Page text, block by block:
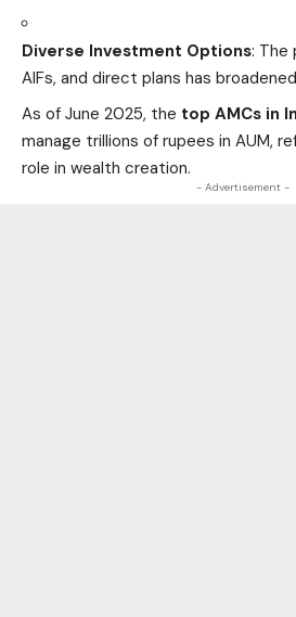
Diverse Investment Options: The
AIFs, and direct plans has
As of June 2025, the top AMCs in
manage trillions of rupees in AUM,
role in wealth creation.
- Advertisement -